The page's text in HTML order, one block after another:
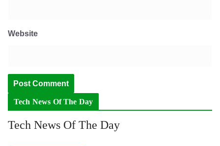
Website
Tech News Of The Day
Tech News Of The Day